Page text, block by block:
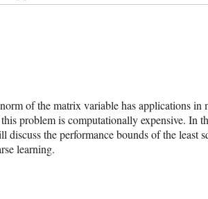
of the matrix variable has applications
problem is computationally expensive.
the performance bounds of the
learning.